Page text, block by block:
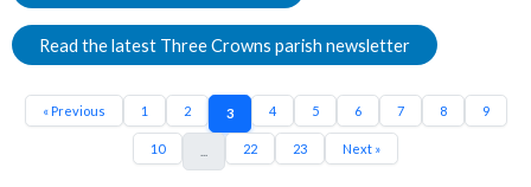
Read the latest Three Crowns parish newsletter
« Previous 1 2 3 4 5 6 7 8 9
10 22 23 Next »